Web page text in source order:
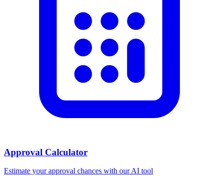
Approval Calculator
Estimate your approval chances with our AI tool